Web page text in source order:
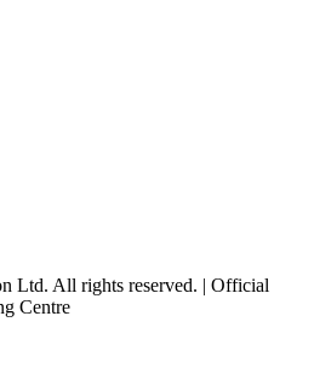
Ltd. All rights reserved. | Official
Centre